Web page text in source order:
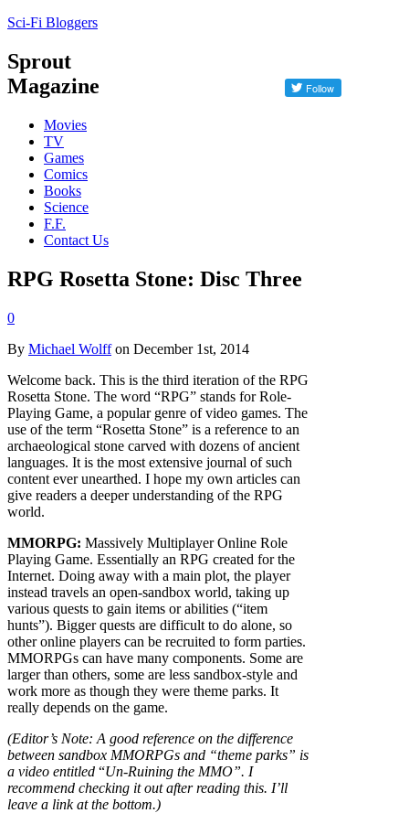
Sci-Fi Bloggers
Sprout
Magazine
Movies
TV
Games
Comics
Books
Science
F.F.
Contact Us
RPG Rosetta Stone: Disc Three
0
By Michael Wolffon December 1st, 2014
Welcome back. This is the third iteration of the RPG
Rosetta Stone. The word “RPG” stands for Role-
Playing Game, a popular genre of video games. The
use of the term “Rosetta Stone” is a reference to an
archaeological stone carved with dozens of ancient
languages. It is the most extensive journal of such
content ever unearthed. I hope my own articles can
give readers a deeper understanding of the RPG
world.
MMORPG: Massively Multiplayer Online Role
Playing Game. Essentially an RPG created for the
Internet. Doing away with a main plot, the player
instead travels an open-sandbox world, taking up
various quests to gain items or abilities (“item
hunts”). Bigger quests are difficult to do alone, so
other online players can be recruited to form parties.
MMORPGs can have many components. Some are
larger than others, some are less sandbox-style and
work more as though they were theme parks. It
really depends on the game.
(Editor’s Note: A good reference on the difference
between sandbox MMORPGs and “theme parks” is
a video entitled “Un-Ruining the MMO”. I
recommend checking it out after reading this. I’ll
leave a link at the bottom.)